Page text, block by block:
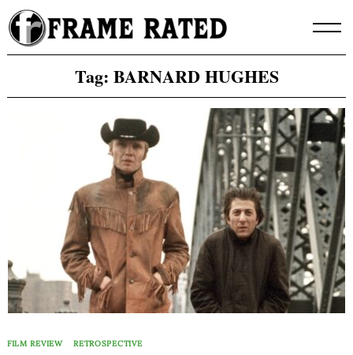
Skip
to
content
Tag: BARNARD HUGHES
FILM REVIEW RETROSPECTIVE